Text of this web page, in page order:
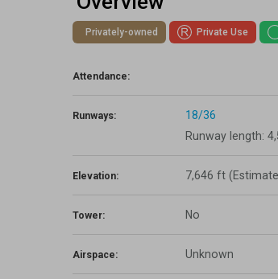
Lapsed Pilots
Take Action
AOPA Hangar
Privately-owned Private Use
Attendance:
Runways:
18/36
Runway length:
Elevation: 7,646 ft
Tower: No
Airspace: Unknown